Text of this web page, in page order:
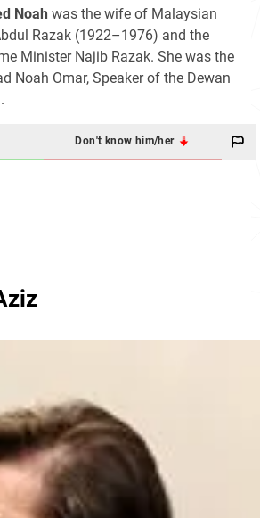
Noah was the wife of Malaysian
Razak (1922–1976) and the
Minister Najib Razak. She was the
Noah Omar, Speaker of the Dewan
Don't know him/her